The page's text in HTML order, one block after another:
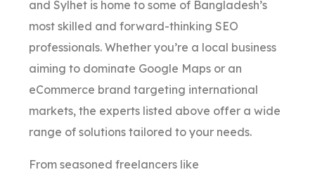
and Sylhet is home to some of Bangladesh’s
most skilled and forward-thinking SEO
professionals. Whether you’re a local business
aiming to dominate Google Maps or an
eCommerce brand targeting international
markets, the experts listed above offer a wide
range of solutions tailored to your needs.
From seasoned freelancers like